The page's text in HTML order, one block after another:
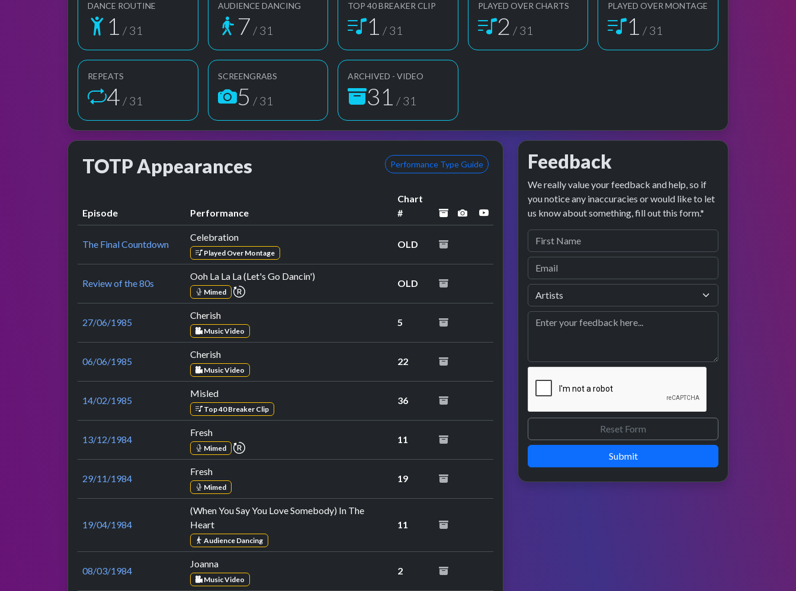
DANCE ROUTINE
1 / 31
AUDIENCE DANCING
7 / 31
TOP 40 BREAKER CLIP
1 / 31
PLAYED OVER CHARTS
2 / 31
PLAYED OVER MONTAGE
1 / 31
REPEATS
4 / 31
SCREENGRABS
5 / 31
ARCHIVED - VIDEO
31 / 31
TOTP Appearances Performance Type Guide
Episode Performance
Chart
#
archivedperformance image preview
YouTube performance
The Final Countdown
Celebration
Played Over Montage
OLD
Review of the 80s
Ooh La La La (Let's Go Dancin')
Mimed repeat performance
OLD
27/06/1985
Cherish
Music Video
5
06/06/1985
Cherish
Music Video
22
14/02/1985
Misled
Top 40 Breaker Clip
36
13/12/1984
Fresh
Mimed repeat performance
11
29/11/1984
Fresh
Mimed
19
19/04/1984
(When You Say You Love Somebody) In The
Heart
Audience Dancing
11
08/03/1984
Joanna
Music Video
2
Feedback
We really value your feedback and help, so if
you notice any inaccuracies or would like to let
us know about something, fill out this form.*
Submit